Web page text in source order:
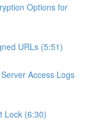
Options for
URLs (5:51)
Access Logs
Lock (6:30)